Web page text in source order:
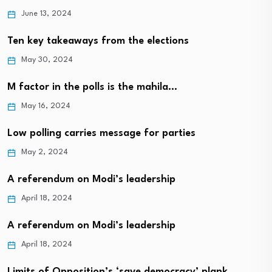
June 13, 2024
Ten key takeaways from the elections
May 30, 2024
M factor in the polls is the mahila…
May 16, 2024
Low polling carries message for parties
May 2, 2024
A referendum on Modi’s leadership
April 18, 2024
A referendum on Modi’s leadership
April 18, 2024